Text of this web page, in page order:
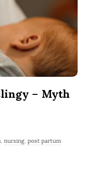
– Myth
, nursing, post partum